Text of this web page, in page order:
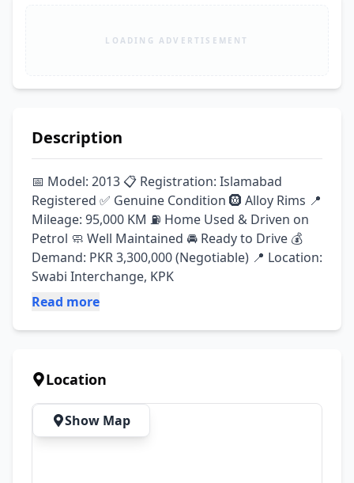
LOADING ADVERTISEMENT
Description
📅 Model: 2013 📋 Registration: Islamabad
Registered ✅ Genuine Condition 🛞 Alloy Rims 📍
Mileage: 95,000 KM ⛽ Home Used & Driven on
Petrol 🧼 Well Maintained 🚘 Ready to Drive 💰
Demand: PKR 3,300,000 (Negotiable) 📍 Location:
Swabi Interchange, KPK
Read more
Location
Show Map